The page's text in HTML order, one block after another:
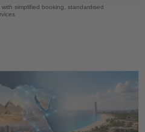
simplified booking, standardised